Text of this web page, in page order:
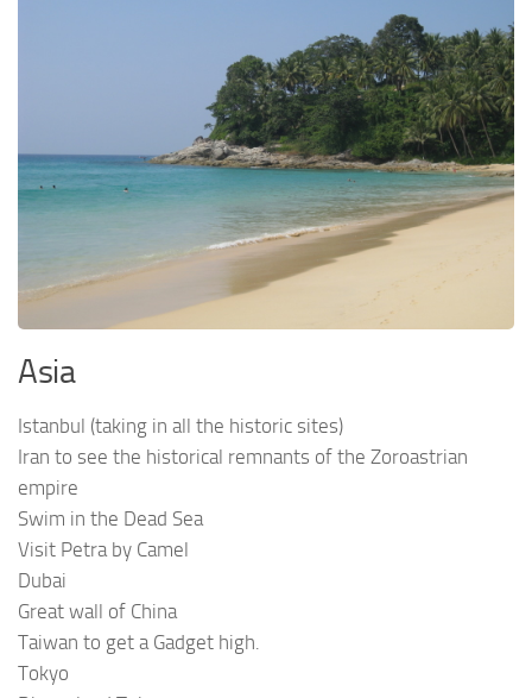
Asia
Istanbul (taking in all the historic sites)
Iran to see the historical remnants of the Zoroastrian
empire
Swim in the Dead Sea
Visit Petra by Camel
Dubai
Great wall of China
Taiwan to get a Gadget high.
Tokyo